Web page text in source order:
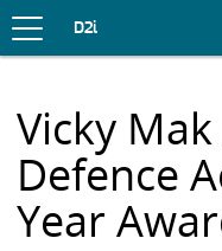
S
K
T
O
C
O
N
T
navigation
D2i
Vicky
Defence
Year